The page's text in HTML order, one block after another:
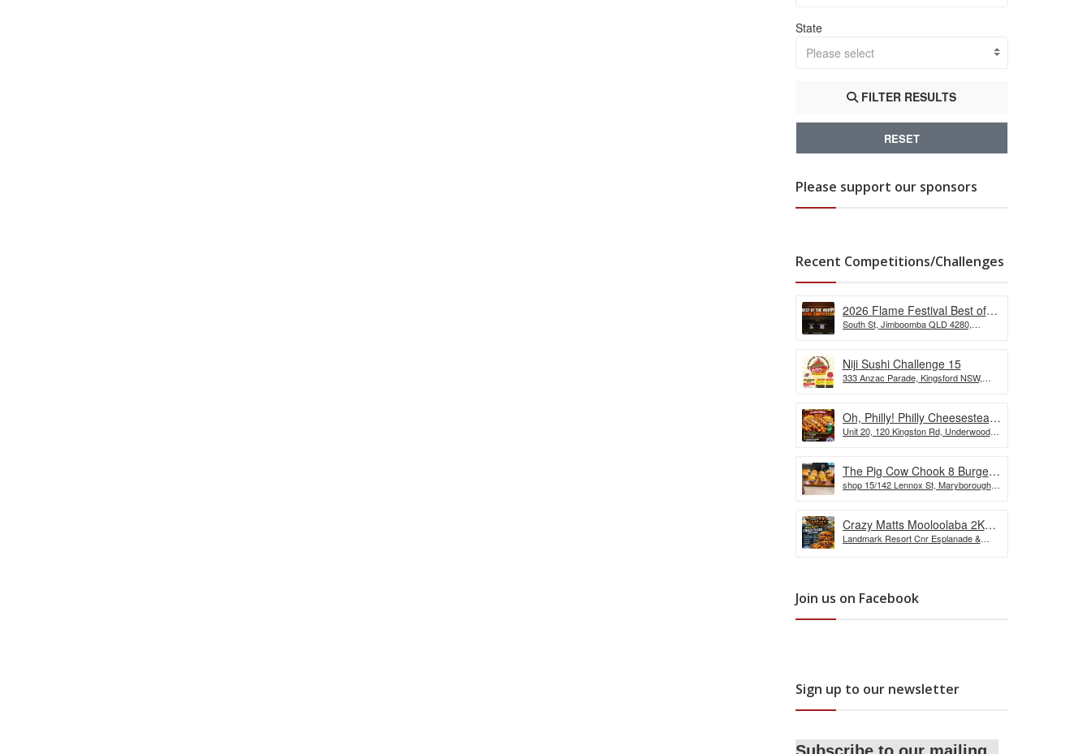
State
Please select
FILTER RESULTS
RESET
Please support our sponsors
Recent Competitions/Challenges
2026 Flame Festival Best of
the Wurst Hot Dog Eating
South St, Jimboomba QLD 4280,
Niji Sushi Challenge 15
333 Anzac Parade, Kingsford NSW,
Oh, Philly! Philly Cheesesteak
Challenge
Unit 20, 120 Kingston Rd, Underwood
The Pig Cow Chook 8 Burger
Challenge
shop 15/142 Lennox St, Maryborough
Crazy Matts Mooloolaba 2KG
Crazy Tuka Challenge
Landmark Resort Cnr Esplanade &
Join us on Facebook
Sign up to our newsletter